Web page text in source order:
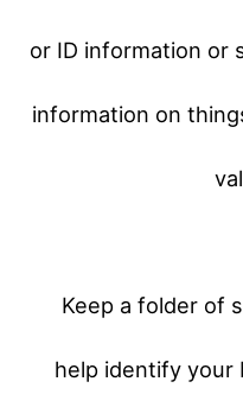
or ID information or
information on
Keep a folder of
help identify your